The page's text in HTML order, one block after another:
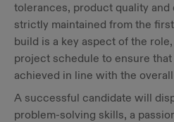
tolerances, product quality
strictly maintained from the
build is a key aspect of the
project schedule to ensure
achieved in line with the
A successful candidate will
problem-solving skills, a